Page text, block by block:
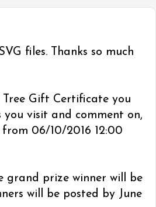
files. Thanks so much
Tree Gift Certificate you
you visit and comment on,
06/10/2016 12:00
grand prize winner will be
will be posted by June